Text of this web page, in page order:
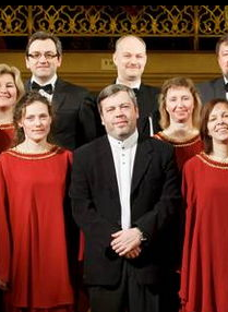
Skip to
main
content